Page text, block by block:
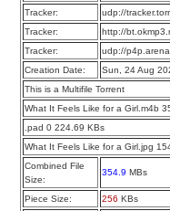
Tracker:
udp://
Tracker:
http://
Tracker:
udp://
Creation Date:
Sun, 24 Aug
This is a Multifile Torrent
What It Feels Like for a Girl.m4b
.pad 0 224.69 KBs
What It Feels Like for a Girl.jpg
Combined File
Size:
354.9 MBs
Piece Size: 256 KBs